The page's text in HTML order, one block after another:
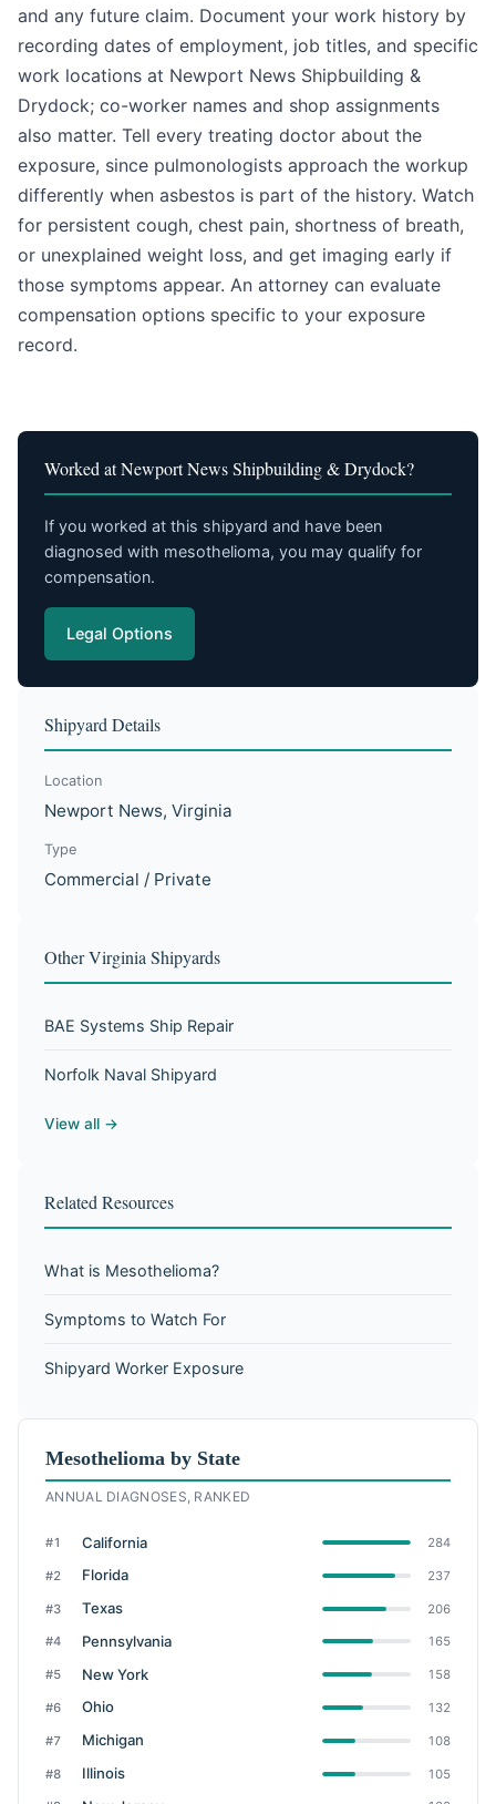
and any future claim. Document your work history by
recording dates of employment, job titles, and specific
work locations at Newport News Shipbuilding &
Drydock; co-worker names and shop assignments
also matter. Tell every treating doctor about the
exposure, since pulmonologists approach the workup
differently when asbestos is part of the history. Watch
for persistent cough, chest pain, shortness of breath,
or unexplained weight loss, and get imaging early if
those symptoms appear. An attorney can evaluate
compensation options specific to your exposure
record.
Worked at Newport News Shipbuilding & Drydock?
If you worked at this shipyard and have been
diagnosed with mesothelioma, you may qualify for
compensation.
Legal Options
Shipyard Details
Location
Newport News, Virginia
Type
Commercial / Private
Other Virginia Shipyards
BAE Systems Ship Repair
Norfolk Naval Shipyard
View all →
Related Resources
What is Mesothelioma?
Symptoms to Watch For
Shipyard Worker Exposure
Mesothelioma by State
ANNUAL DIAGNOSES, RANKED
#1 California 284
#2 Florida 237
#3 Texas 206
#4 Pennsylvania 165
#5 New York 158
#6 Ohio 132
#7 Michigan 108
#8 Illinois 105